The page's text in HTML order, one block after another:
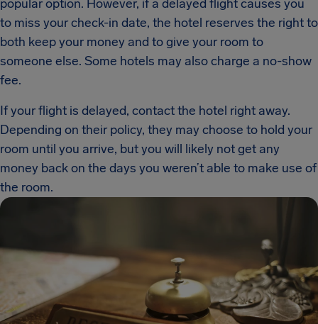
popular option. However, if a delayed flight causes you
to miss your check-in date, the hotel reserves the right to
both keep your money and to give your room to
someone else. Some hotels may also charge a no-show
fee.
If your flight is delayed, contact the hotel right away.
Depending on their policy, they may choose to hold your
room until you arrive, but you will likely not get any
money back on the days you weren’t able to make use of
the room.